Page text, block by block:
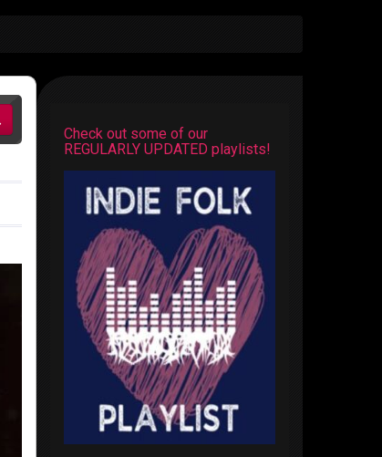
Check out some of our
REGULARLY UPDATED playlists!